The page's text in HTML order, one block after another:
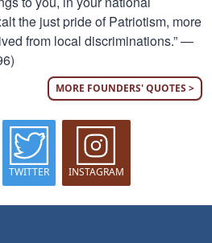
the just pride of Patriotism, more
from local discriminations.” —
MORE FOUNDERS' QUOTES >
TWITTER INSTAGRAM